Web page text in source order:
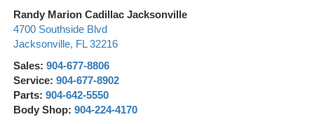
Randy Marion Cadillac Jacksonville
4700 Southside Blvd
Jacksonville, FL 32216
Sales: 904-677-8806
Service: 904-677-8902
Parts: 904-642-5550
Body Shop: 904-224-4170